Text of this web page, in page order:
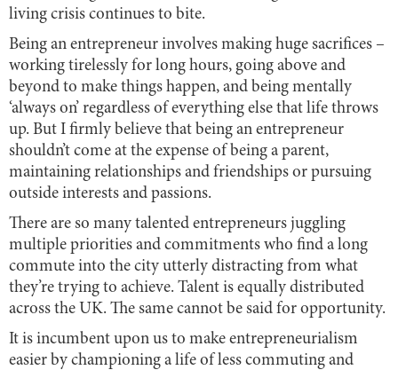
living crisis continues to bite.
Being an entrepreneur involves making huge sacrifices –
working tirelessly for long hours, going above and
beyond to make things happen, and being mentally
‘always on’ regardless of everything else that life throws
up. But I firmly believe that being an entrepreneur
shouldn’t come at the expense of being a parent,
maintaining relationships and friendships or pursuing
outside interests and passions.
There are so many talented entrepreneurs juggling
multiple priorities and commitments who find a long
commute into the city utterly distracting from what
they’re trying to achieve. Talent is equally distributed
across the UK. The same cannot be said for opportunity.
It is incumbent upon us to make entrepreneurialism
easier by championing a life of less commuting and